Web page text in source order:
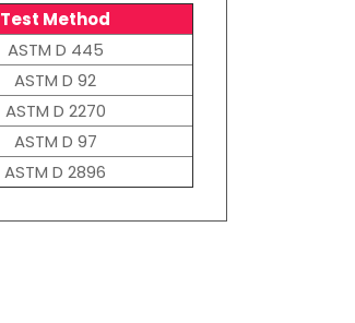
Test Method
ASTM D 445
ASTM D 92
ASTM D 2270
ASTM D 97
ASTM D 2896